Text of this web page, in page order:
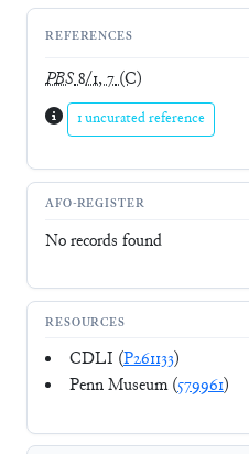
REFERENCES
PBS8/1, 7(C)
1 uncurated reference
AFO-REGISTER
No records found
RESOURCES
CDLI (P261133)
Penn Museum (579961)